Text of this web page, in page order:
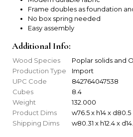
Frame doubles as foundation
No box spring needed
Easy assembly
Additional Info:
Wood Species
Poplar solids and
Production Type
Import
UPC Code
842764047538
Cubes
8.4
Weight
132.000
Product Dims
w76.5 x h14 x d80.5
Shipping Dims
w80.31 x h12.4 x